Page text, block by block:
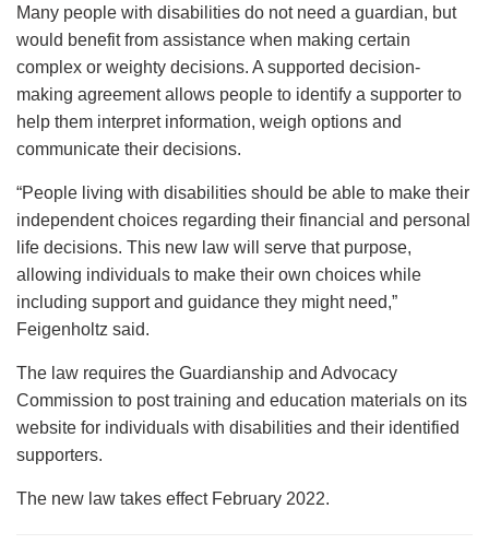
Many people with disabilities do not need a guardian, but
would benefit from assistance when making certain
complex or weighty decisions. A supported decision-
making agreement allows people to identify a supporter to
help them interpret information, weigh options and
communicate their decisions.
“People living with disabilities should be able to make their
independent choices regarding their financial and personal
life decisions. This new law will serve that purpose,
allowing individuals to make their own choices while
including support and guidance they might need,”
Feigenholtz said.
The law requires the Guardianship and Advocacy
Commission to post training and education materials on its
website for individuals with disabilities and their identified
supporters.
The new law takes effect February 2022.